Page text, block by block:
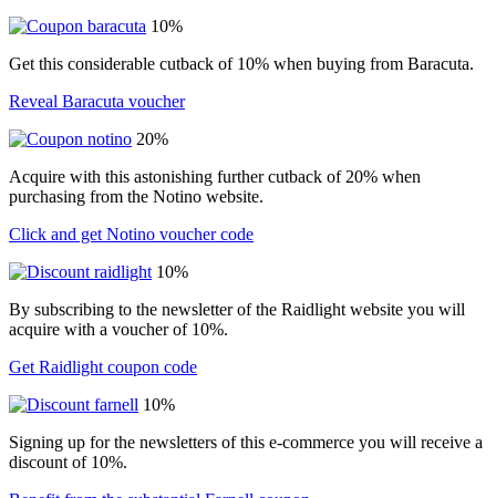
10%
Get this considerable cutback of 10% when buying from Baracuta.
Reveal Baracuta voucher
20%
Acquire with this astonishing further cutback of 20% when
purchasing from the Notino website.
Click and get Notino voucher code
10%
By subscribing to the newsletter of the Raidlight website you will
acquire with a voucher of 10%.
Get Raidlight coupon code
10%
Signing up for the newsletters of this e-commerce you will receive a
discount of 10%.